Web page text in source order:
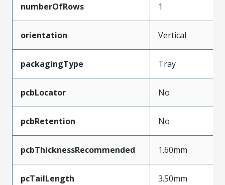
numberOfRows 1
orientation Vertical
packagingType Tray
pcbLocator No
pcbRetention No
pcbThicknessRecommended 1.60mm
pcTailLength 3.50mm